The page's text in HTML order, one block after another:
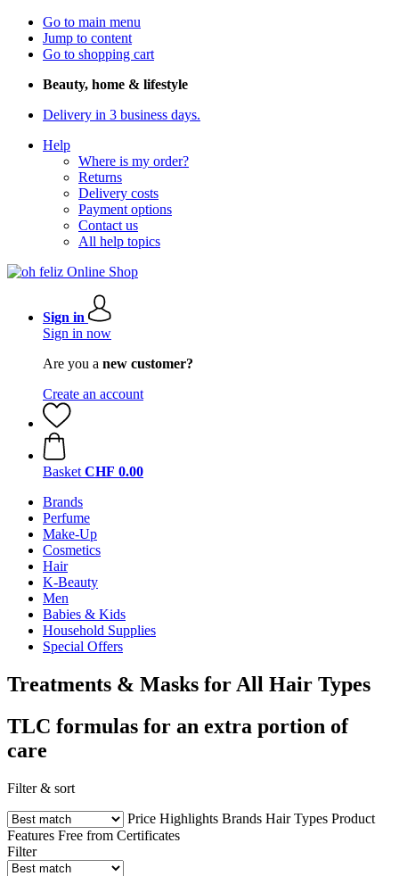
Go to main menu
Jump to content
Go to shopping cart
Beauty, home & lifestyle
Delivery in 3 business days.
Help
Where is my order?
Returns
Delivery costs
Payment options
Contact us
All help topics
Sign in
Sign in now
Are you a new customer?
Create an account
Basket CHF 0.00
Brands
Perfume
Make-Up
Cosmetics
Hair
K-Beauty
Men
Babies & Kids
Household Supplies
Special Offers
Treatments & Masks for All Hair Types
TLC formulas for an extra portion of
care
Filter & sort
Price Highlights Brands Hair Types Product
Features Free from Certificates
Filter